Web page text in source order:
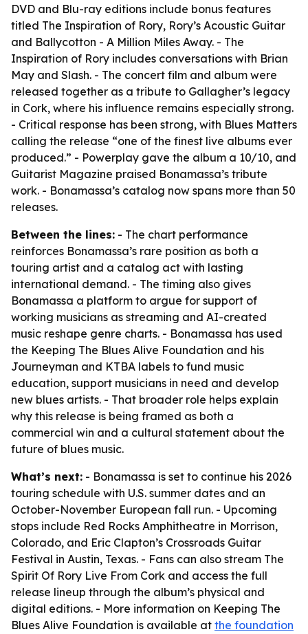
DVD and Blu-ray editions include bonus features
titled The Inspiration of Rory, Rory’s Acoustic Guitar
and Ballycotton - A Million Miles Away. - The
Inspiration of Rory includes conversations with Brian
May and Slash. - The concert film and album were
released together as a tribute to Gallagher’s legacy
in Cork, where his influence remains especially strong.
- Critical response has been strong, with Blues Matters
calling the release “one of the finest live albums ever
produced.” - Powerplay gave the album a 10/10, and
Guitarist Magazine praised Bonamassa’s tribute
work. - Bonamassa’s catalog now spans more than 50
releases.
Between the lines: - The chart performance
reinforces Bonamassa’s rare position as both a
touring artist and a catalog act with lasting
international demand. - The timing also gives
Bonamassa a platform to argue for support of
working musicians as streaming and AI-created
music reshape genre charts. - Bonamassa has used
the Keeping The Blues Alive Foundation and his
Journeyman and KTBA labels to fund music
education, support musicians in need and develop
new blues artists. - That broader role helps explain
why this release is being framed as both a
commercial win and a cultural statement about the
future of blues music.
What’s next: - Bonamassa is set to continue his 2026
touring schedule with U.S. summer dates and an
October-November European fall run. - Upcoming
stops include Red Rocks Amphitheatre in Morrison,
Colorado, and Eric Clapton’s Crossroads Guitar
Festival in Austin, Texas. - Fans can also stream The
Spirit Of Rory Live From Cork and access the full
release lineup through the album’s physical and
digital editions. - More information on Keeping The
Blues Alive Foundation is available at the foundation